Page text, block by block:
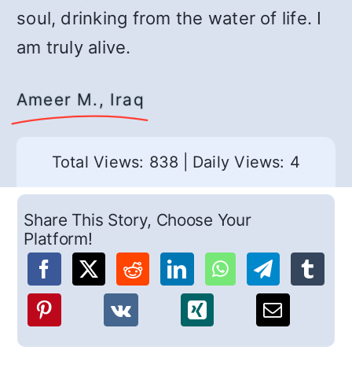
soul, drinking from the water of life. I
am truly alive.
Ameer M., Iraq
Total Views: 838 Daily Views: 4
Share This Story, Choose Your
Platform!